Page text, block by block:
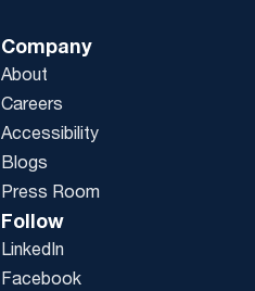
Company
About
Careers
Accessibility
Blogs
Press Room
Follow
LinkedIn
Facebook